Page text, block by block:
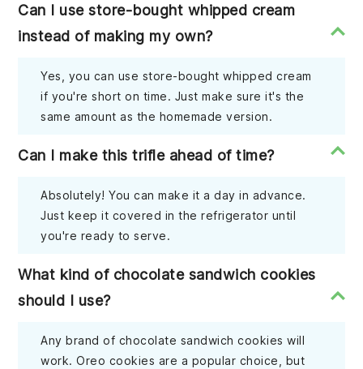
Can I use store-bought whipped cream
instead of making my own?
Yes, you can use store-bought whipped cream
if you're short on time. Just make sure it's the
same amount as the homemade version.
Can I make this trifle ahead of time?
Absolutely! You can make it a day in advance.
Just keep it covered in the refrigerator until
you're ready to serve.
What kind of chocolate sandwich cookies
should I use?
Any brand of chocolate sandwich cookies will
work. Oreo cookies are a popular choice, but